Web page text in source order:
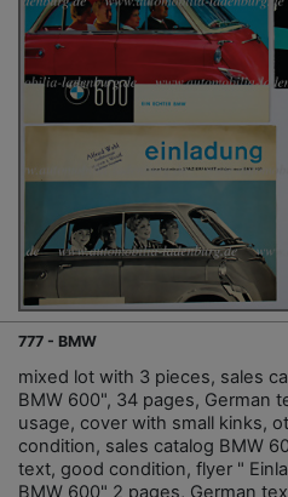
777 - BMW
mixed lot with 3 pieces, sales
BMW 600", 34 pages, German
usage, cover with small kinks,
condition, sales catalog BMW
text, good condition, flyer "
BMW 600" 2 pages, German